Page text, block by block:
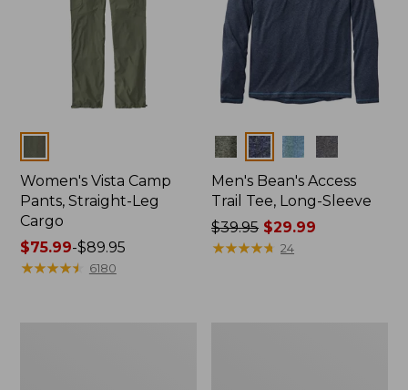
Women's Vista Camp
Pants, Straight-Leg
Cargo
Price
range
$75.99-$89.95
★★★★★
★★★★★ 6180
Colors
Men's Bean's Access
Trail Tee, Long-Sleeve
Price
was
$39.95 $29.99
★★★★★
★★★★★ 24